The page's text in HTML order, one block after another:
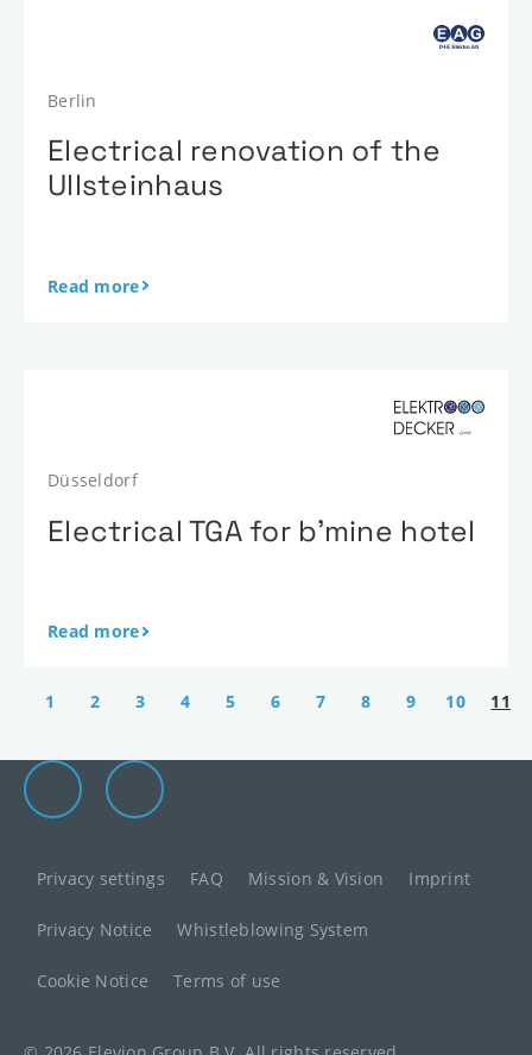
Berlin
Electrical renovation of the
Ullsteinhaus
Read more
Düsseldorf
Electrical TGA for b’mine hotel
Read more
1 2 3 4 5 6 7 8 9 10 11
Elevion Group on LinkedIn
Go to Elevion contact page
Privacy settings FAQ Mission & Vision Imprint
Privacy Notice Whistleblowing System
Cookie Notice Terms of use